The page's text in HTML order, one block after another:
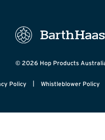
© 2026 Hop Products
Policy | Whistleblower Policy